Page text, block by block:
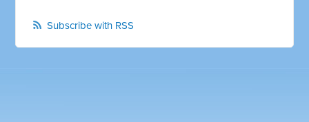
Subscribe with RSS